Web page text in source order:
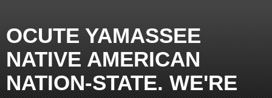
OCUTE YAMASSEE
NATIVE AMERICAN
NATION-STATE. WE'RE